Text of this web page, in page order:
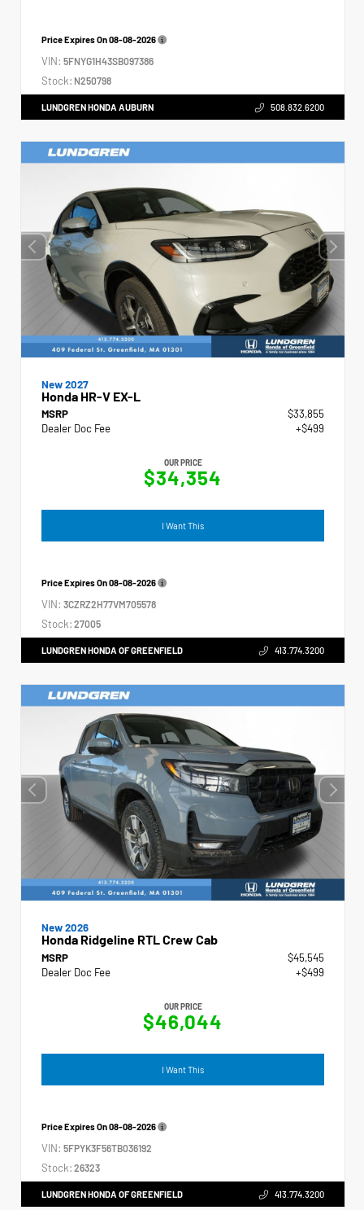
Price Expires On08-08-2026
VIN: 5FNYG1H43SB097386
Stock: N250798
LUNDGREN HONDA AUBURN 508.832.6200
New 2027
Honda HR-V EX-L
MSRP
$33,855
Dealer Doc Fee
+$499
OUR PRICE
$34,354
I Want This
Price Expires On08-08-2026
VIN: 3CZRZ2H77VM705578
Stock: 27005
LUNDGREN HONDA OF GREENFIELD 413.774.3200
New 2026
Honda Ridgeline RTL Crew Cab
MSRP
$45,545
Dealer Doc Fee
+$499
OUR PRICE
$46,044
I Want This
Price Expires On08-08-2026
VIN: 5FPYK3F56TB036192
Stock: 26323
LUNDGREN HONDA OF GREENFIELD 413.774.3200